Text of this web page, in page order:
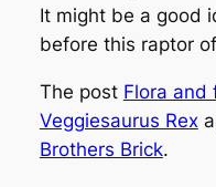
It might be a good
before this raptor
The post Flora and
Veggiesaurus Rex
Brothers Brick.